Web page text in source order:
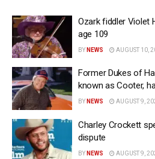
Ozark fiddler Violet
age 109
BY NEWS AUGUST 10,
Former Dukes of
known as Cooter,
BY NEWS AUGUST 9,
Charley Crockett
dispute
BY NEWS AUGUST 9,